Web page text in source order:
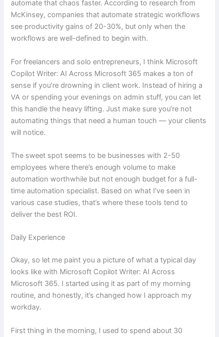
automate that chaos faster. According to research from
McKinsey, companies that automate strategic workflows
see productivity gains of 20-30%, but only when the
workflows are well-defined to begin with.
For freelancers and solo entrepreneurs, I think Microsoft
Copilot Writer: AI Across Microsoft 365 makes a ton of
sense if you’re drowning in client work. Instead of hiring a
VA or spending your evenings on admin stuff, you can let
this handle the heavy lifting. Just make sure you’re not
automating things that need a human touch — your clients
will notice.
The sweet spot seems to be businesses with 2-50
employees where there’s enough volume to make
automation worthwhile but not enough budget for a full-
time automation specialist. Based on what I’ve seen in
various case studies, that’s where these tools tend to
deliver the best ROI.
Daily Experience
Okay, so let me paint you a picture of what a typical day
looks like with Microsoft Copilot Writer: AI Across
Microsoft 365. I started using it as part of my morning
routine, and honestly, it’s changed how I approach my
workday.
First thing in the morning, I used to spend about 30